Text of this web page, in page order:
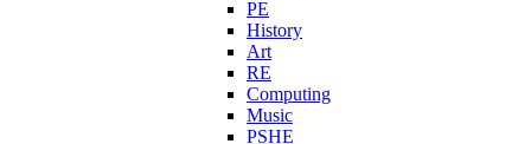
PE
History
Art
RE
Computing
Music
PSHE